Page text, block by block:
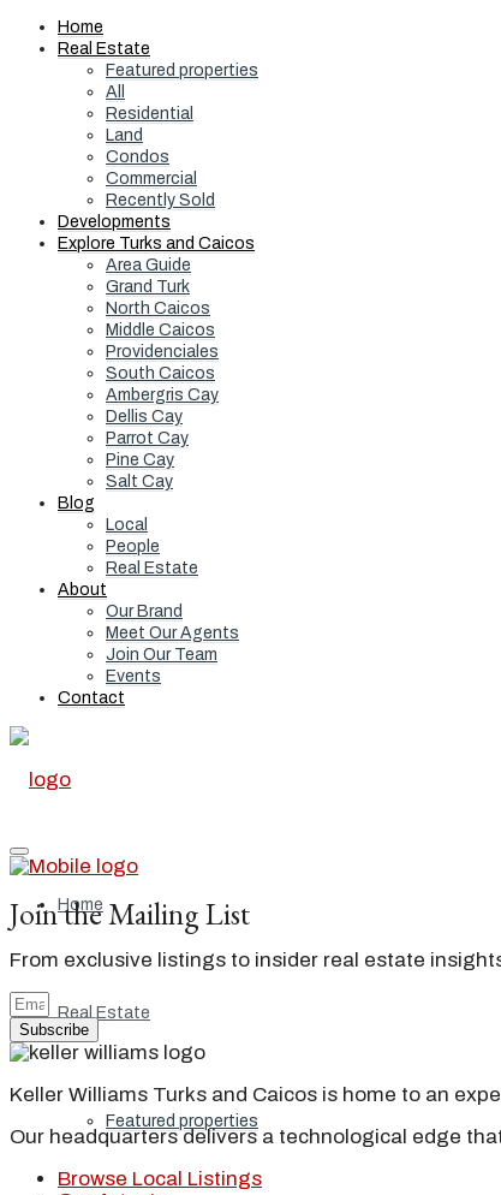
Home
Real Estate
Featured properties
All
Residential
Land
Condos
Commercial
Recently Sold
Developments
Explore Turks and Caicos
Area Guide
Grand Turk
North Caicos
Middle Caicos
Providenciales
South Caicos
Ambergris Cay
Dellis Cay
Parrot Cay
Pine Cay
Salt Cay
Blog
Local
People
Real Estate
About
Our Brand
Meet Our Agents
Join Our Team
Events
Contact
Home
Real Estate
Featured properties
Join the Mailing List
From exclusive listings to insider real estate
Subscribe
Keller Williams Turks and Caicos is home to an
Our headquarters delivers a technological edge
Browse Local Listings